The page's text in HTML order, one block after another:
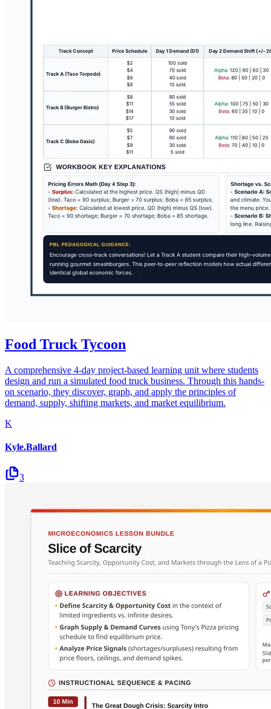
Food Truck Tycoon
A comprehensive 4-day project-based learning unit where students
design and run a simulated food truck business. Through this hands-
on scenario, they discover, graph, and apply the principles of
demand, supply, shifting markets, and market equilibrium.
K
Kyle.Ballard
3